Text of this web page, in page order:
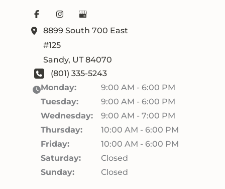
8899 South 700 East
#125
Sandy, UT84070
(801) 335-5243
Monday:
9:00 AM - 6:00 PM
Tuesday:
9:00 AM - 6:00 PM
Wednesday:
9:00 AM - 7:00 PM
Thursday:
10:00 AM - 6:00 PM
Friday:
10:00 AM - 6:00 PM
Saturday:
Closed
Sunday:
Closed